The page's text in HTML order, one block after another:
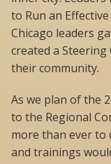
to Run an
Chicago leaders
created a
their community.
As we plan of the
to the Regional
more than ever to
and trainings